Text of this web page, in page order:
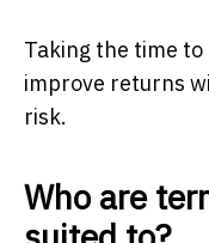
Taking the time
improve returns
risk.
Who are